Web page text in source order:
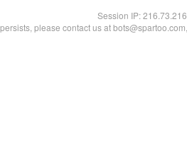
Session IP:
please contact us at